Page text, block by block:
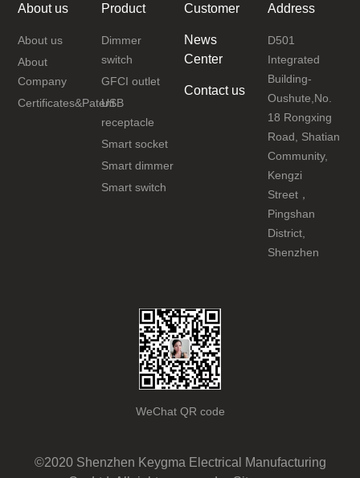
About us
About us
About
Company
Certificates&Patent
Product
Dimmer
switch
GFCI outlet
USB
receptacle
Smart socket
Smart dimmer
Smart switch
Customer
News
Center
Contact us
Address
D501
Integrated
Building-
Oushute,No.
18 Rongxing
Road, Shatian
Community,
Kengzi
Street，
Pingshan
District,
Shenzhen
WeChat QR code
©2020 Shenzhen Keygma Electrical Manufacturing